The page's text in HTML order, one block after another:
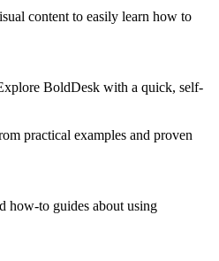
content to easily learn how to
BoldDesk with a quick, self-
practical examples and proven
how-to guides about using